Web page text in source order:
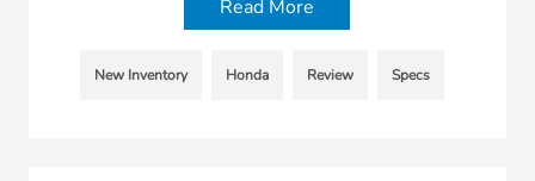
Read More
New Inventory Honda Review Specs